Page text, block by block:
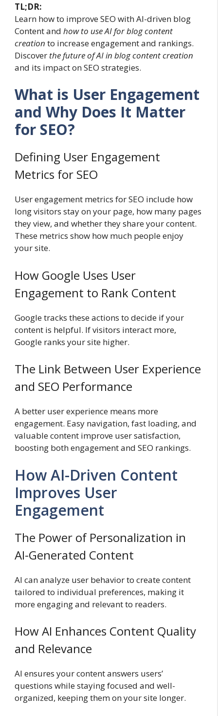
TL;DR:
Learn how to improve SEO with AI-driven blog
Content and how to use AI for blog content
creation to increase engagement and rankings.
Discover the future of AI in blog content creation
and its impact on SEO strategies.
What is User Engagement
and Why Does It Matter
for SEO?
Defining User Engagement
Metrics for SEO
User engagement metrics for SEO include how
long visitors stay on your page, how many pages
they view, and whether they share your content.
These metrics show how much people enjoy
your site.
How Google Uses User
Engagement to Rank Content
Google tracks these actions to decide if your
content is helpful. If visitors interact more,
Google ranks your site higher.
The Link Between User Experience
and SEO Performance
A better user experience means more
engagement. Easy navigation, fast loading, and
valuable content improve user satisfaction,
boosting both engagement and SEO rankings.
How AI-Driven Content
Improves User
Engagement
The Power of Personalization in
AI-Generated Content
AI can analyze user behavior to create content
tailored to individual preferences, making it
more engaging and relevant to readers.
How AI Enhances Content Quality
and Relevance
AI ensures your content answers users’
questions while staying focused and well-
organized, keeping them on your site longer.